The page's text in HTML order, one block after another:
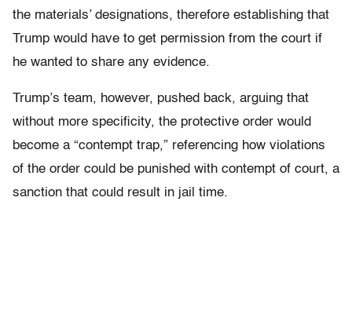
the materials’ designations, therefore establishing that
Trump would have to get permission from the court if
he wanted to share any evidence.
Trump’s team, however, pushed back, arguing that
without more specificity, the protective order would
become a “contempt trap,” referencing how violations
of the order could be punished with contempt of court, a
sanction that could result in jail time.